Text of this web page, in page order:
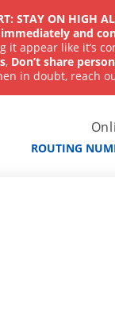
STAY ON HIGH
and
appear like it’s
, Don’t share
in doubt, reach
ROUTING